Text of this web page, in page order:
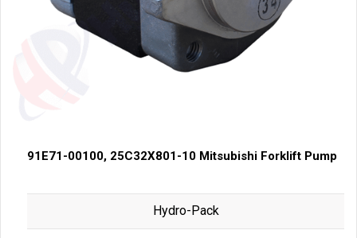
91E71-00100, 25C32X801-10 Mitsubishi Forklift Pump
Hydro-Pack